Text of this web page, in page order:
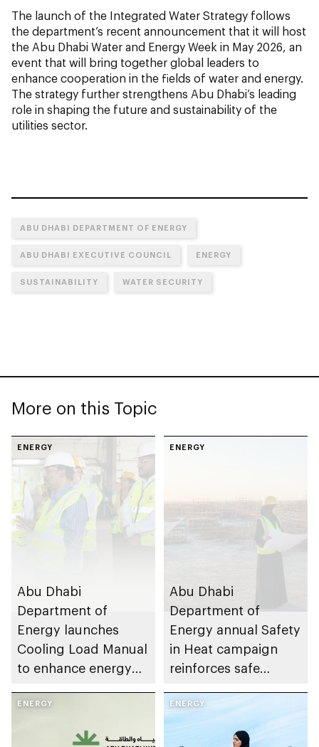
The launch of the Integrated Water Strategy follows
the department’s recent announcement that it will host
the Abu Dhabi Water and Energy Week in May 2026, an
event that will bring together global leaders to
enhance cooperation in the fields of water and energy.
The strategy further strengthens Abu Dhabi’s leading
role in shaping the future and sustainability of the
utilities sector.
ABU DHABI DEPARTMENT OF ENERGY
ABU DHABI EXECUTIVE COUNCIL ENERGY
SUSTAINABILITY WATER SECURITY
More on this Topic
ENERGY
Abu Dhabi
Department of
Energy launches
Cooling Load Manual
to enhance energy
sustainable building
ENERGY
Abu Dhabi
Department of
Energy annual Safety
in Heat campaign
reinforces safe
across energy sector
facilities
ENERGY ENERGY